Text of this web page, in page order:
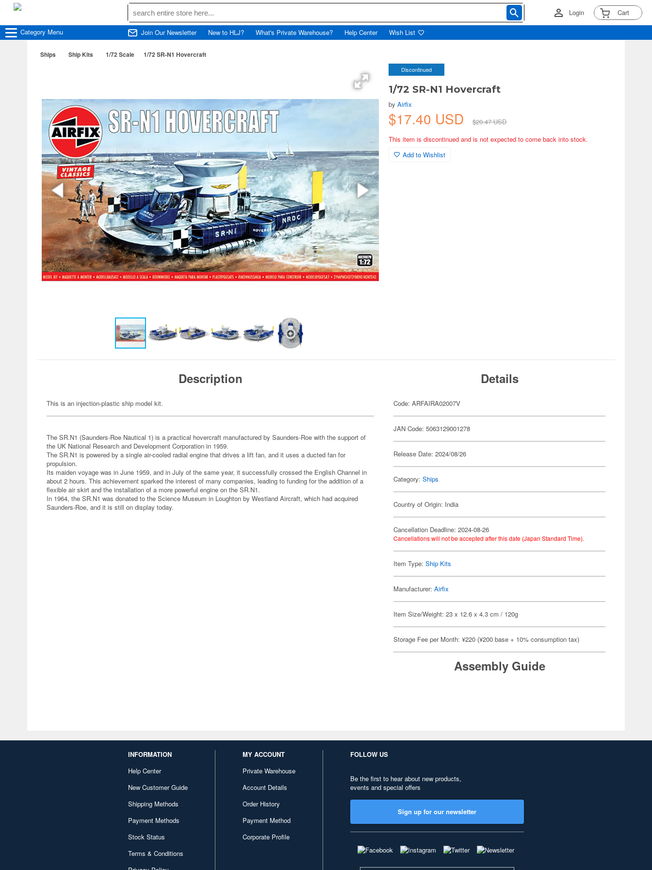
Login Cart
Category Menu Join Our Newsletter New to HLJ? What's Private Warehouse? Help Center Wish List
Ships Ship Kits 1/72 Scale 1/72 SR-N1 Hovercraft
Discontinued
1/72 SR-N1 Hovercraft
byAirfix
$17.40 USD
$20.47 USD
This item is discontinued and is not expected to come back into stock.
Add to Wishlist
Description
This is an injection-plastic ship model kit.
The SR.N1 (Saunders-Roe Nautical 1) is a practical hovercraft manufactured by Saunders-Roe with the support of
the UK National Research and Development Corporation in 1959.
The SR.N1 is powered by a single air-cooled radial engine that drives a lift fan, and it uses a ducted fan for
propulsion.
Its maiden voyage was in June 1959, and in July of the same year, it successfully crossed the English Channel in
about 2 hours. This achievement sparked the interest of many companies, leading to funding for the addition of a
flexible air skirt and the installation of a more powerful engine on the SR.N1.
In 1964, the SR.N1 was donated to the Science Museum in Loughton by Westland Aircraft, which had acquired
Saunders-Roe, and it is still on display today.
Details
Code: ARFAIRA02007V
JAN Code: 5063129001278
Release Date: 2024/08/26
Category:Ships
Country of Origin: India
Cancellation Deadline: 2024-08-26
Cancellations will not be accepted after this date (Japan Standard Time).
Item Type:Ship Kits
Manufacturer:Airfix
Item Size/Weight: 23 x 12.6 x 4.3 cm / 120g
Storage Fee per Month: ¥220 (¥200 base + 10% consumption tax)
Assembly Guide
INFORMATION
Help Center
New Customer Guide
Shipping Methods
Payment Methods
Stock Status
Terms & Conditions
MY ACCOUNT
Private Warehouse
Account Details
Order History
Payment Method
Corporate Profile
FOLLOW US
Be the first to hear about new products,
events and special offers
Sign up for our newsletter